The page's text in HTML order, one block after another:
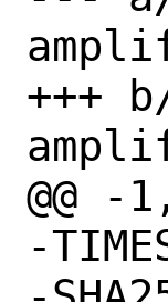
+++
@@ -
-